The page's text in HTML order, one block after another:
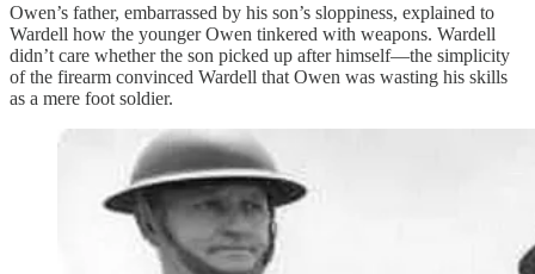
Owen’s father, embarrassed by his son’s sloppiness, explained to
Wardell how the younger Owen tinkered with weapons. Wardell
didn’t care whether the son picked up after himself—the simplicity
of the firearm convinced Wardell that Owen was wasting his skills
as a mere foot soldier.